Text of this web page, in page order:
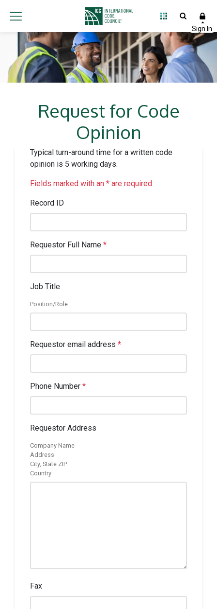
Request for Code
Opinion
Typical turn-around time for a written code
opinion is 5 working days.
Fields marked with an * are required
Record ID
Requestor Full Name *
Job Title
Position/Role
Requestor email address *
Phone Number *
Requestor Address
Company Name
Address
City, State ZIP
Country
Fax